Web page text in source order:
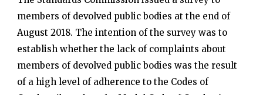
members of devolved public bodies at the end of
August 2018. The intention of the survey was to
establish whether the lack of complaints about
members of devolved public bodies was the result
of a high level of adherence to the Codes of